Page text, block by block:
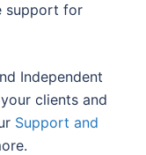
support for
Independent
clients and
Support and